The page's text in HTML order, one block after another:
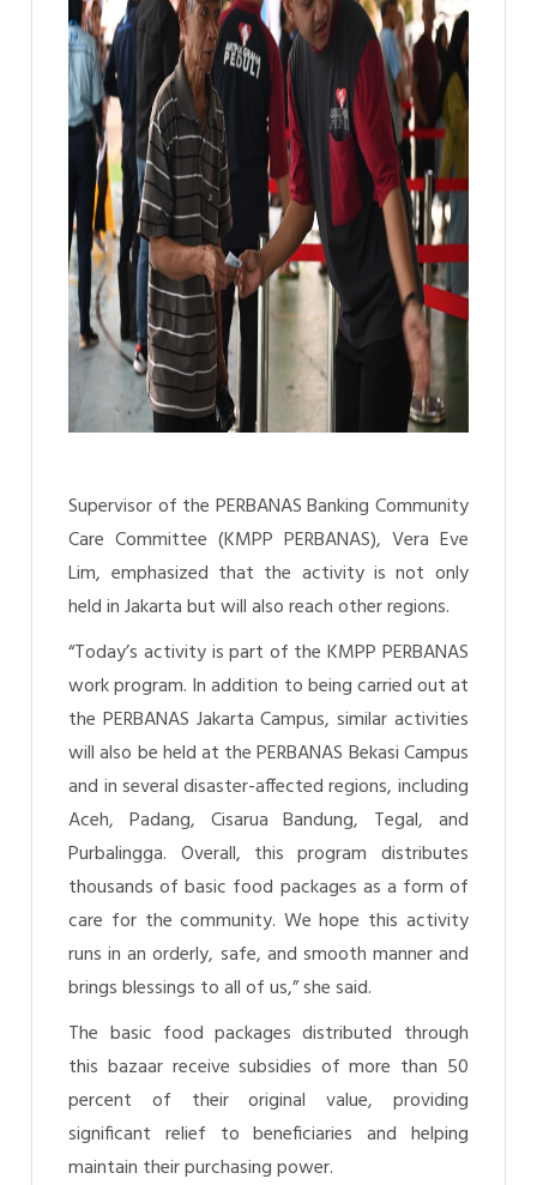
Supervisor of the PERBANAS Banking Community
Care Committee (KMPP PERBANAS), Vera Eve
Lim, emphasized that the activity is not only
held in Jakarta but will also reach other regions.
“Today’s activity is part of the KMPP PERBANAS
work program. In addition to being carried out at
the PERBANAS Jakarta Campus, similar activities
will also be held at the PERBANAS Bekasi Campus
and in several disaster-affected regions, including
Aceh, Padang, Cisarua Bandung, Tegal, and
Purbalingga. Overall, this program distributes
thousands of basic food packages as a form of
care for the community. We hope this activity
runs in an orderly, safe, and smooth manner and
brings blessings to all of us,” she said.
The basic food packages distributed through
this bazaar receive subsidies of more than 50
percent of their original value, providing
significant relief to beneficiaries and helping
maintain their purchasing power.